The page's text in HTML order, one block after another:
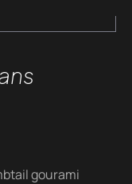
gourami